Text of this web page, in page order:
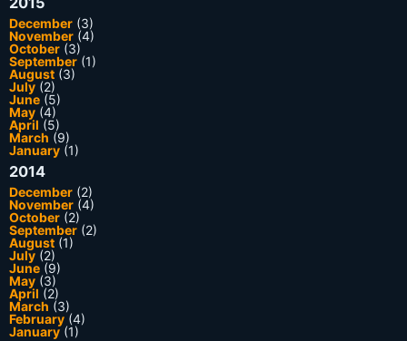
December (3)
November (4)
October (3)
September (1)
August (3)
July (2)
June (5)
May (4)
April (5)
March (9)
January (1)
2014
December (2)
November (4)
October (2)
September (2)
August (1)
July (2)
June (9)
May (3)
April (2)
March (3)
February (4)
January(1)